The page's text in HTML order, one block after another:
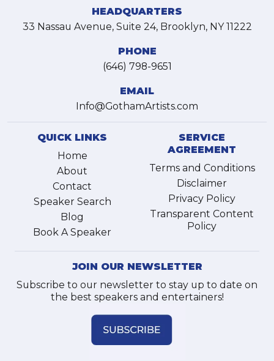
HEADQUARTERS
33 Nassau Avenue, Suite 24, Brooklyn, NY 11222
PHONE
(646) 798-9651
EMAIL
Info@GothamArtists.com
QUICK LINKS
Home
About
Contact
Speaker Search
Blog
Book A Speaker
SERVICE
AGREEMENT
Terms and Conditions
Disclaimer
Privacy Policy
Transparent Content
Policy
JOIN OUR NEWSLETTER
Subscribe to our newsletter to stay up to date on
the best speakers and entertainers!